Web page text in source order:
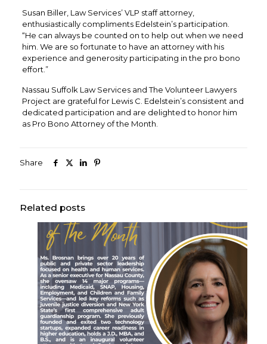
Susan Biller, Law Services’ VLP staff attorney,
enthusiastically compliments Edelstein’s participation.
“He can always be counted on to help out when we need
him. We are so fortunate to have an attorney with his
experience and generosity participating in the pro bono
effort.”
Nassau Suffolk Law Services and The Volunteer Lawyers
Project are grateful for Lewis C. Edelstein’s consistent and
dedicated participation and are delighted to honor him
as Pro Bono Attorney of the Month.
Share
Related posts